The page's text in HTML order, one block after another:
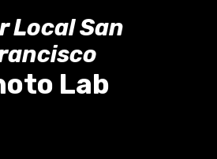
Local San
Lab